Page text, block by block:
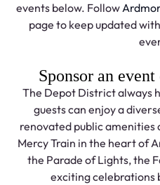
events below. Follow
page to keep updated
Sponsor an event
The Depot District always
guests can enjoy a
renovated public amenities
Mercy Train in the heart of
the Parade of Lights, the
exciting celebrations